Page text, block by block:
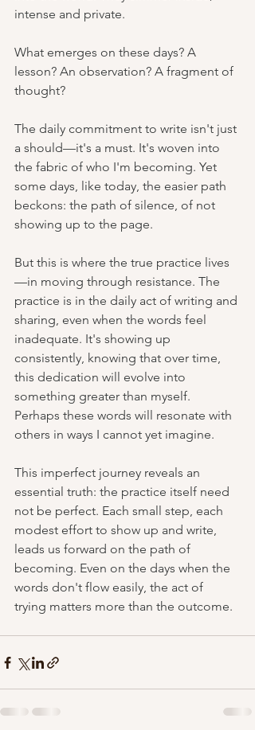
intense and private.
What emerges on these days? A
lesson? An observation? A fragment of
thought?
The daily commitment to write isn't just
a should—it's a must. It's woven into
the fabric of who I'm becoming. Yet
some days, like today, the easier path
beckons: the path of silence, of not
showing up to the page.
But this is where the true practice lives
—in moving through resistance. The
practice is in the daily act of writing and
sharing, even when the words feel
inadequate. It's showing up
consistently, knowing that over time,
this dedication will evolve into
something greater than myself.
Perhaps these words will resonate with
others in ways I cannot yet imagine.
This imperfect journey reveals an
essential truth: the practice itself need
not be perfect. Each small step, each
modest effort to show up and write,
leads us forward on the path of
becoming. Even on the days when the
words don't flow easily, the act of
trying matters more than the outcome.